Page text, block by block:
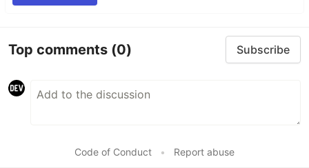
Top comments (0) Subscribe
Code of Conduct • Report abuse